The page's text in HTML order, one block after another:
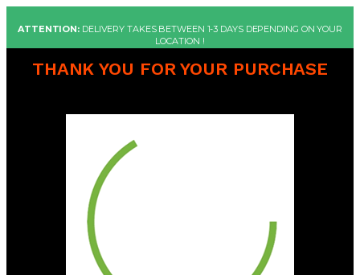
ATTENTION: DELIVERY TAKES BETWEEN 1-3 DAYS DEPENDING ON YOUR
LOCATION !
THANK YOU FOR YOUR PURCHASE